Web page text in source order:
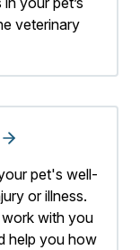
veterinary
pet's well-
or illness.
with you
help you how